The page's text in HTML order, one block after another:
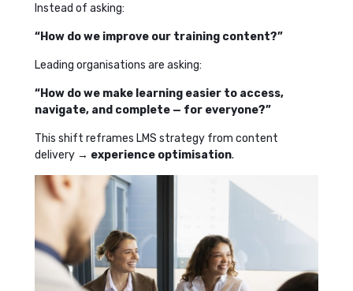
Instead of asking:
“How do we improve our training content?”
Leading organisations are asking:
“How do we make learning easier to access,
navigate, and complete — for everyone?”
This shift reframes LMS strategy from content
delivery → experience optimisation.